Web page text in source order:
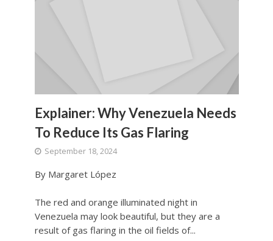
Explainer: Why Venezuela Needs
To Reduce Its Gas Flaring
September 18, 2024
By Margaret López
The red and orange illuminated night in
Venezuela may look beautiful, but they are a
result of gas flaring in the oil fields of...